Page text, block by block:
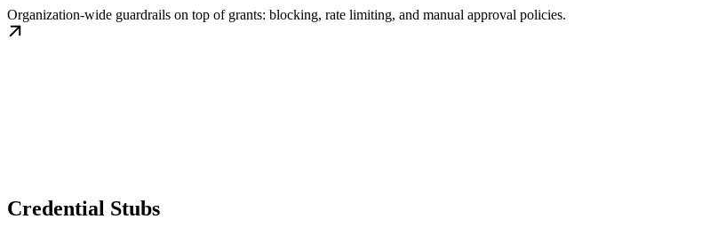
Organization-wide guardrails on top of grants: blocking, rate limiting, and manual approval policies.
Credential Stubs